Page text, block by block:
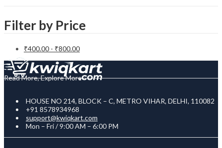
Filter by Price
₹400.00 - ₹800.00
Read More, Explore More
HOUSE NO 214, BLOCK – C, METRO VIHAR, DELHI, 110082
+91 8578934968
support@kwiqkart.com
Mon – Fri / 9:00 AM – 6:00 PM